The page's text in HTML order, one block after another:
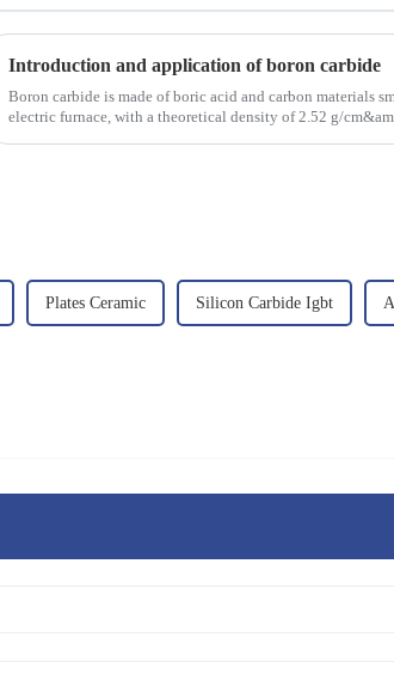
Introduction and application of boron carbide
Boron carbide is made of boric acid and carbon materials
electric furnace, with a theoretical density of 2.52 g/
Plates Ceramic Silicon Carbide Igbt